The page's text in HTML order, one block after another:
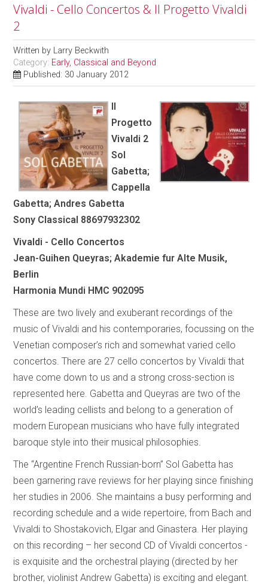
Vivaldi - Cello Concertos & Il Progetto Vivaldi
2
Written by Larry Beckwith
Category: Early, Classical and Beyond
Published: 30 January 2012
Il
Progetto
Vivaldi 2
Sol
Gabetta;
Cappella
Gabetta; Andres Gabetta
Sony Classical 88697932302
Vivaldi - Cello Concertos
Jean-Guihen Queyras; Akademie fur Alte Musik,
Berlin
Harmonia Mundi HMC 902095
These are two lively and exuberant recordings of the
music of Vivaldi and his contemporaries, focussing on the
Venetian composer’s rich and somewhat varied cello
concertos. There are 27 cello concertos by Vivaldi that
have come down to us and a strong cross-section is
represented here. Gabetta and Queyras are two of the
world’s leading cellists and belong to a generation of
modern European musicians who have fully integrated
baroque style into their musical philosophies.
The “Argentine French Russian-born” Sol Gabetta has
been garnering rave reviews for her playing since finishing
her studies in 2006. She maintains a busy performing and
recording schedule and a wide repertoire, from Bach and
Vivaldi to Shostakovich, Elgar and Ginastera. Her playing
on this recording – her second CD of Vivaldi concertos -
is exquisite and the orchestral playing (directed by her
brother, violinist Andrew Gabetta) is exciting and elegant.